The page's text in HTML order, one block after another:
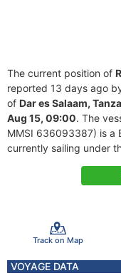
The current position of
reported 13 days ago
of Dar es Salaam,
Aug 15, 09:00. The
MMSI 636093387) is a
currently sailing under
Track on Map
VOYAGE DATA